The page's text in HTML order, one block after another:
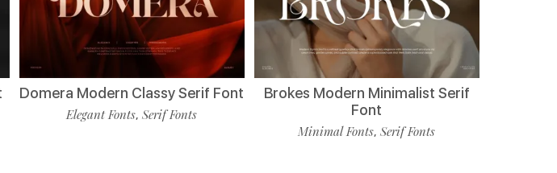
Domera Modern Classy Serif Font
Elegant Fonts,Serif Fonts
Brokes Modern Minimalist Serif
Font
Minimal Fonts,Serif Fonts